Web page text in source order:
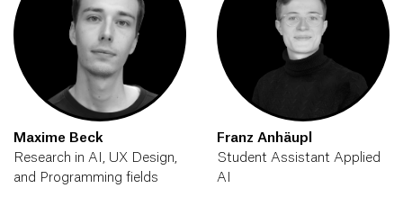
Maxime Beck
Research in AI, UX Design,
and Programming fields
Franz Anhäupl
Student Assistant Applied
AI